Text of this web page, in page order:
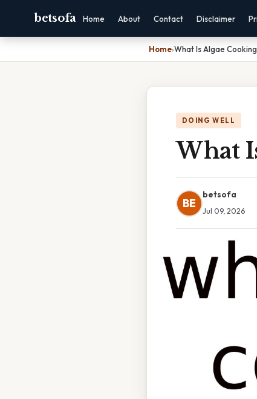
betsofa Home About Contact Disclaimer
Home›What Is Algae
DOING WELL
What
BE
betsofa
Jul 09, 2026